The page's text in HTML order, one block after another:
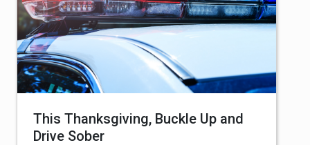
This Thanksgiving, Buckle Up and
Drive Sober